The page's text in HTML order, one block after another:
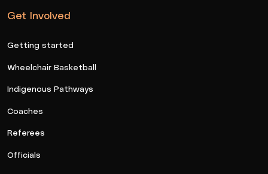
Get Involved
Getting started
Wheelchair Basketball
Indigenous Pathways
Coaches
Referees
Officials